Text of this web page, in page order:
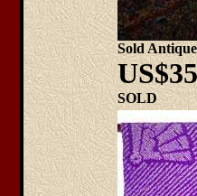
Sold
SOLD